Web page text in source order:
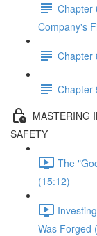
Chapter
Company's
Chapter
Chapter
MASTERING
SAFETY
The
(15:12)
Was Forged